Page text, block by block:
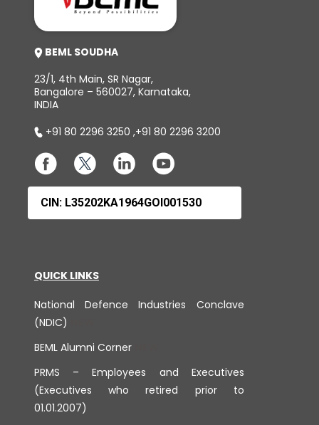
BEML SOUDHA
23/1, 4th Main, SR Nagar,
Bangalore – 560027, Karnataka,
INDIA
+91 80 2296 3250 ,+91 80 2296 3200
CIN: L35202KA1964GOI001530
QUICK LINKS
National Defence Industries Conclave
(NDIC)
BEML Alumni Corner
PRMS – Employees and Executives
(Executives who retired prior to
01.01.2007)